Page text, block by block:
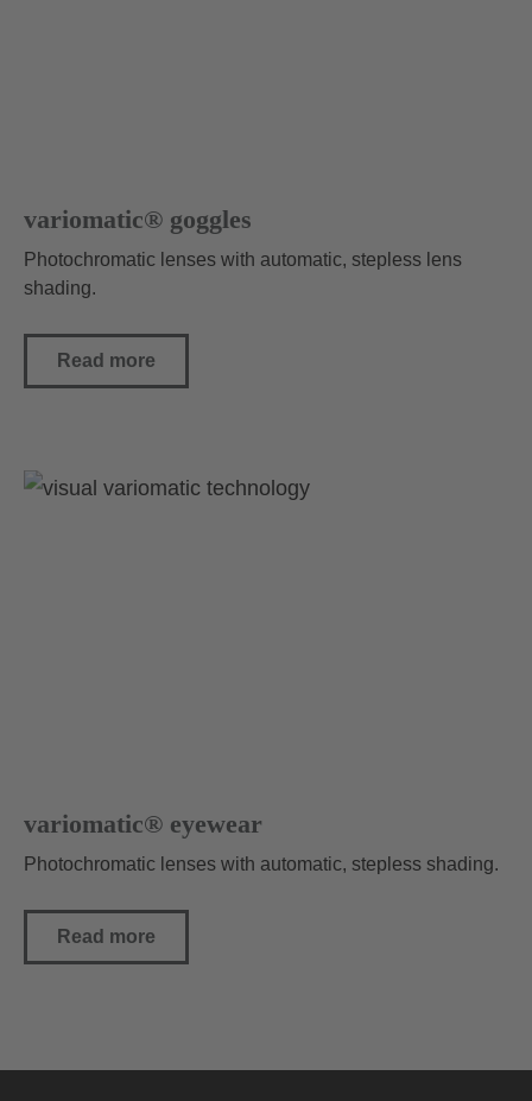
variomatic® goggles
Photochromatic lenses with automatic, stepless lens
shading.
Read more
variomatic® eyewear
Photochromatic lenses with automatic, stepless shading.
Read more